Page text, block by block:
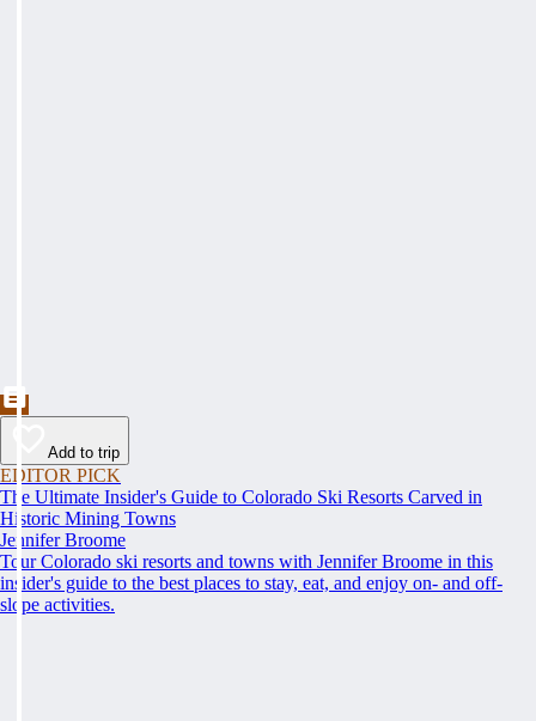
Add to trip
EDITOR PICK
The Ultimate Insider's Guide to Colorado Ski Resorts Carved in
Historic Mining Towns
Jennifer Broome
Tour Colorado ski resorts and towns with Jennifer Broome in this
insider's guide to the best places to stay, eat, and enjoy on- and off-
slope activities.